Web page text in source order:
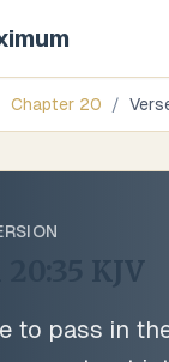
Chapter 20 /
KJV
to pass in